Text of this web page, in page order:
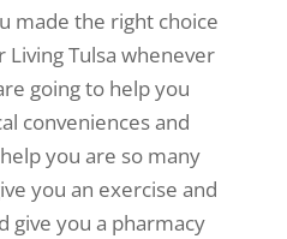
made the right choice
Tulsa whenever
going to help you
conveniences and
you are so many
you an exercise and
give you a pharmacy